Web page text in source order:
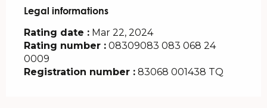
Legal informations
Legal informations
Rating date : Mar 22, 2024
Rating number : 08309083 083 068 24
0009
Registration number : 83068 001438 TQ